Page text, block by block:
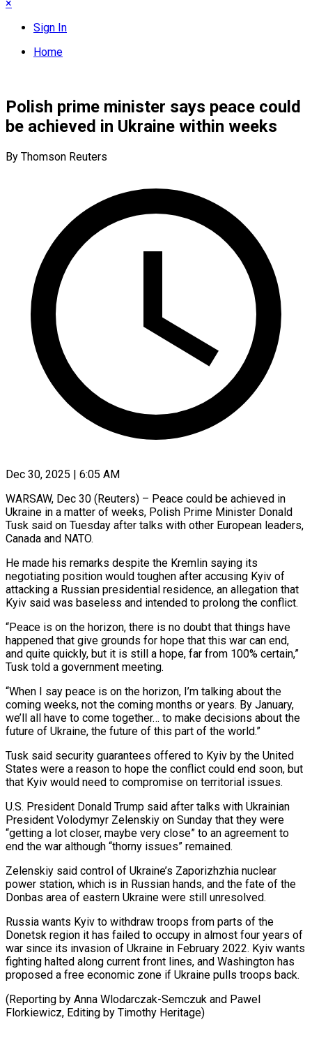
×
Sign In
Home
Polish prime minister says peace could
be achieved in Ukraine within weeks
By Thomson Reuters
Dec 30, 2025 | 6:05 AM
WARSAW, Dec 30 (Reuters) – Peace could be achieved in
Ukraine in a matter of weeks, Polish Prime Minister Donald
Tusk said on Tuesday after talks with other ‍European leaders,
Canada and NATO.
He made his remarks despite the Kremlin saying its
negotiating position would toughen after accusing Kyiv of
attacking a Russian presidential residence, an allegation that
Kyiv said was baseless and intended to prolong the conflict.
“Peace is on the horizon, there is no ‌doubt that things have
happened that give ‌grounds for hope that this war can end,
and quite quickly, but it is still a hope, far from 100% certain,”
Tusk told a government meeting.
“When I say peace is on the horizon, I’m ​talking about the
coming weeks, not the coming months or years. By January,
we’ll all have to come together… to ‍make decisions about the
future of ​Ukraine, the future of this part of the ​world.”
Tusk said security guarantees offered to Kyiv by the United
States ‍were a reason to hope the conflict could end soon, but
that Kyiv would need to compromise on territorial issues.
U.S. President Donald Trump said after talks with Ukrainian
President Volodymyr Zelenskiy on Sunday that they were
“getting a lot closer, maybe very ‍close” to an agreement to
end the war although “thorny issues” remained.
Zelenskiy said control of Ukraine’s Zaporizhzhia nuclear
power station, which is in ‍Russian hands, and the ‍fate of the
Donbas area of eastern ​Ukraine were still unresolved.
Russia wants Kyiv to withdraw ​troops ⁠from parts of the
Donetsk region it has ‌failed to occupy in almost four years of
war since its invasion of Ukraine in February 2022. Kyiv wants
fighting halted along current front lines, and Washington has
proposed a free economic zone if Ukraine pulls troops back.
(Reporting by Anna Wlodarczak-Semczuk and Pawel
Florkiewicz, Editing ⁠by Timothy Heritage)